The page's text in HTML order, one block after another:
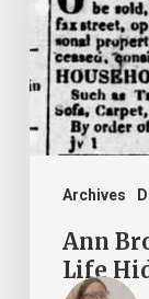
Archives
Life
Hidden
by
Ann
Life